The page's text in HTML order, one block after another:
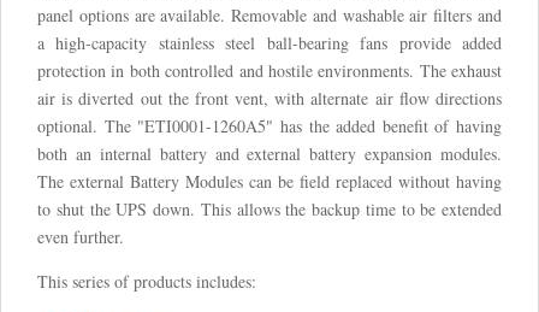
panel options are available. Removable and washable air filters and
a high-capacity stainless steel ball-bearing fans provide added
protection in both controlled and hostile environments. The exhaust
air is diverted out the front vent, with alternate air flow directions
optional. The "ETI0001-1260A5" has the added benefit of having
both an internal battery and external battery expansion modules.
The external Battery Modules can be field replaced without having
to shut the UPS down. This allows the backup time to be extended
even further.
This series of products includes: